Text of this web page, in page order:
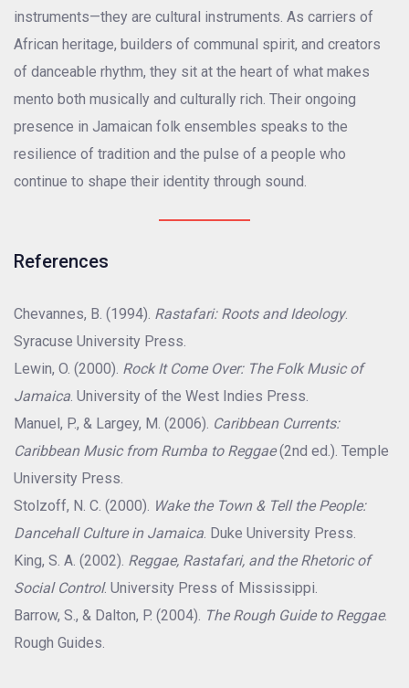
instruments—they are cultural instruments. As carriers of
African heritage, builders of communal spirit, and creators
of danceable rhythm, they sit at the heart of what makes
mento both musically and culturally rich. Their ongoing
presence in Jamaican folk ensembles speaks to the
resilience of tradition and the pulse of a people who
continue to shape their identity through sound.
References
Chevannes, B. (1994). Rastafari: Roots and Ideology.
Syracuse University Press.
Lewin, O. (2000). Rock It Come Over: The Folk Music of
Jamaica. University of the West Indies Press.
Manuel, P., & Largey, M. (2006). Caribbean Currents:
Caribbean Music from Rumba to Reggae(2nd ed.). Temple
University Press.
Stolzoff, N. C. (2000). Wake the Town & Tell the People:
Dancehall Culture in Jamaica. Duke University Press.
King, S. A. (2002). Reggae, Rastafari, and the Rhetoric of
Social Control. University Press of Mississippi.
Barrow, S., & Dalton, P. (2004). The Rough Guide to Reggae.
Rough Guides.